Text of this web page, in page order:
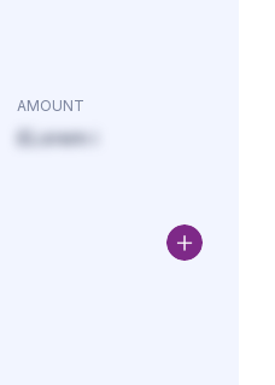
AMOUNT
£Lorem i